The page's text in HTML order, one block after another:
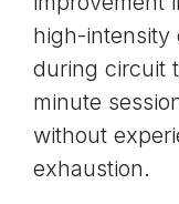
high-intensity
during circuit
minute
without
exhaustion.